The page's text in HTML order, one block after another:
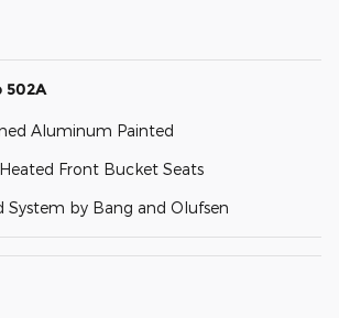
502A
Aluminum Painted
Front Bucket Seats
System by Bang and Olufsen